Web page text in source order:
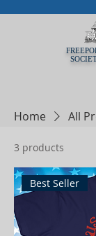
Home All
3 products
Best Seller